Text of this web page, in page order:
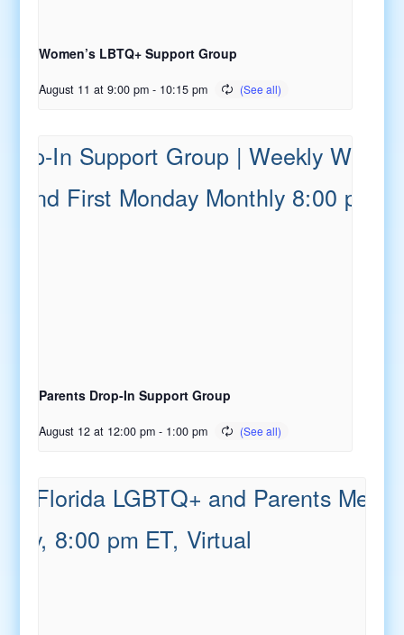
Women’s LBTQ+ Support Group
August 11 at 9:00 pm - 10:15 pm
Parents Drop-In Support Group
August 12 at 12:00 pm - 1:00 pm